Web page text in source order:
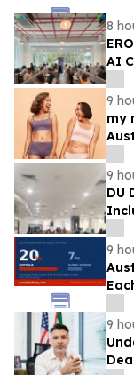
8
AI
9
my
9
DU
9
9